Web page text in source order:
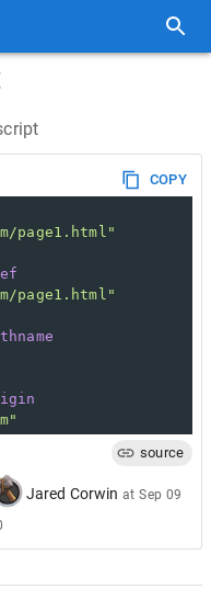
COPY
page1.html"
page1.html"
source
Jared Corwin atSep 09